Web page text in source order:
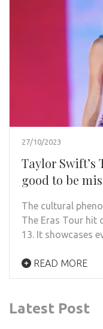
27/10/2023
Taylor Swift’s
good to be
The cultural
The Eras Tour hit
13. It showcases
READ MORE
Latest Post